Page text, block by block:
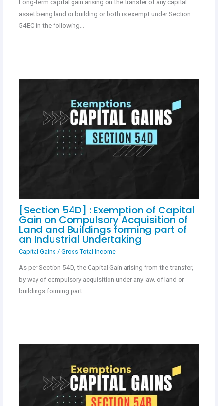
Long-term capital gain arising on the transfer of any capital
asset being land or building or both is exempt under Section
54EC in the following…
[Section 54D] : Exemption of Capital
Gain on Compulsory Acquisition of
Land and Buildings forming part of
an Industrial Undertaking
Capital Gains / Gross Total Income
As per Section 54D, the Capital Gain arising from the transfer,
by way of compulsory acquisition under any law, of land or
buildings forming part…